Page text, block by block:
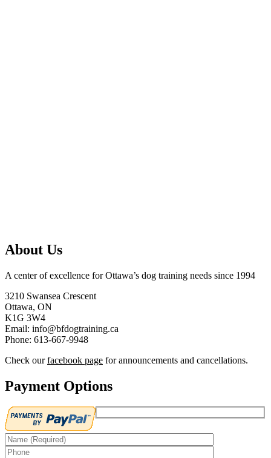
About Us
A center of excellence for Ottawa’s dog training needs since 1994
3210 Swansea Crescent
Ottawa, ON
K1G 3W4
Email: info@bfdogtraining.ca
Phone: 613-667-9948
Check ourfacebook page for announcements and cancellations.
Payment Options